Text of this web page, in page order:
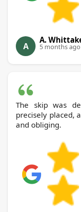
A
A.
5 months ago
The skip was
precisely placed,
and obliging.